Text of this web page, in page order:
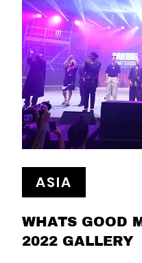
ASIA
WHATS GOOD
2022 GALLERY